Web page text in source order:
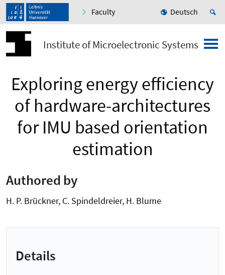
Faculty Deutsch
Institute of Microelectronic Systems
Exploring energy efficiency
of hardware-architectures
for IMU based orientation
estimation
Authored by
H. P. Brückner, C. Spindeldreier, H. Blume
Details